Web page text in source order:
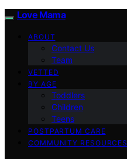
Love Mama
ABOUT
Contact Us
Team
VETTED
BY AGE
Toddlers
Children
Teens
POSTPARTUM CARE
COMMUNITY RESOURCES